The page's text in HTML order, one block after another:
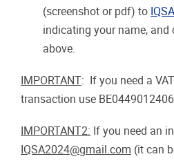
(screenshot or pdf) to
indicating your name, and
above.
IMPORTANT: If you need a
transaction use BE0449012406
IMPORTANT2: If you need an
IQSA2024@gmail.com (it can